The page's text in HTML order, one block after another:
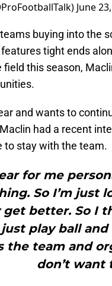
June
buying into the
tight ends
field this season,
and wants to
had a recent
to stay with the team.
for me
So I’m
better. So I
play ball
the team and
don’t want